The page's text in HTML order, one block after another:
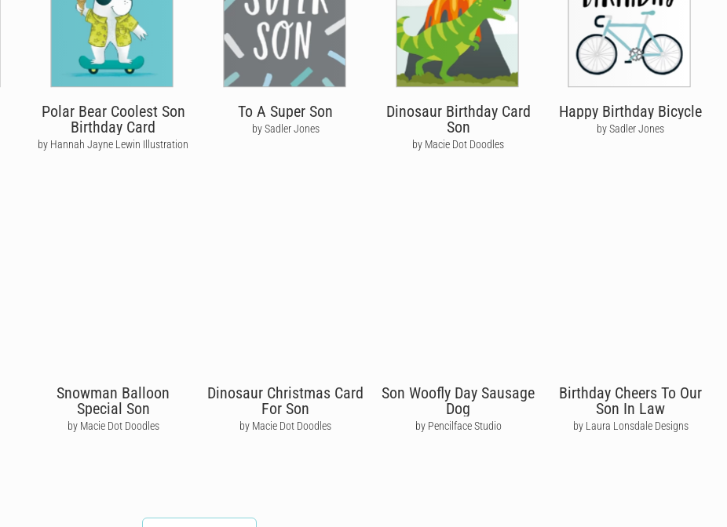
Polar Bear Coolest Son
Birthday Card
by Hannah Jayne Lewin Illustration
To A Super Son
by Sadler Jones
Dinosaur Birthday Card
Son
by Macie Dot Doodles
Happy Birthday Bicycle
by Sadler Jones
Snowman Balloon
Special Son
by Macie Dot Doodles
Dinosaur Christmas Card
For Son
by Macie Dot Doodles
Son Woofly Day Sausage
Dog
by Pencilface Studio
Birthday Cheers To Our
Son In Law
by Laura Lonsdale Designs